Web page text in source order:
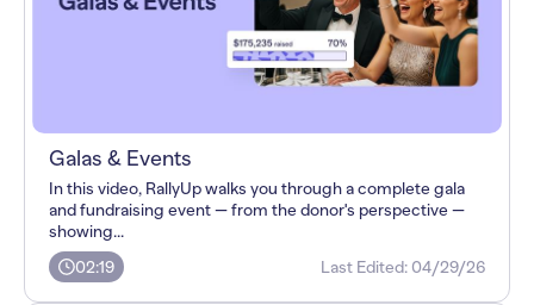
Galas & Events
In this video, RallyUp walks you through a complete gala
and fundraising event — from the donor's perspective —
showing...
02:19
Last Edited: 04/29/26